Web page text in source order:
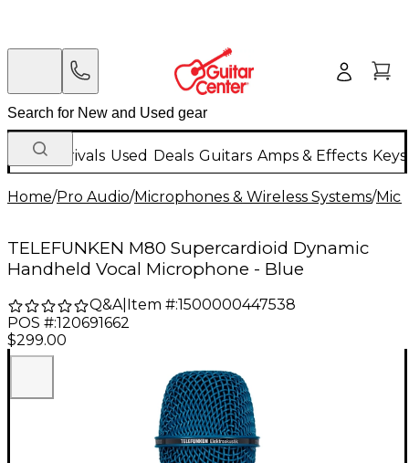
New Arrivals Used Deals Guitars Amps & Effects
Home/Pro Audio/Microphones & Wireless Systems/
TELEFUNKEN M80 Supercardioid Dynamic
Handheld Vocal Microphone - Blue
Q&A| Item #:1500000447538
POS #:120691662
$299.00